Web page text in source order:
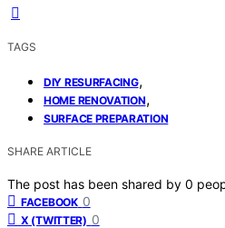
TAGS
DIY RESURFACING,
HOME RENOVATION,
SURFACE PREPARATION
SHARE ARTICLE
The post has been shared by 0
FACEBOOK 0
X (TWITTER) 0